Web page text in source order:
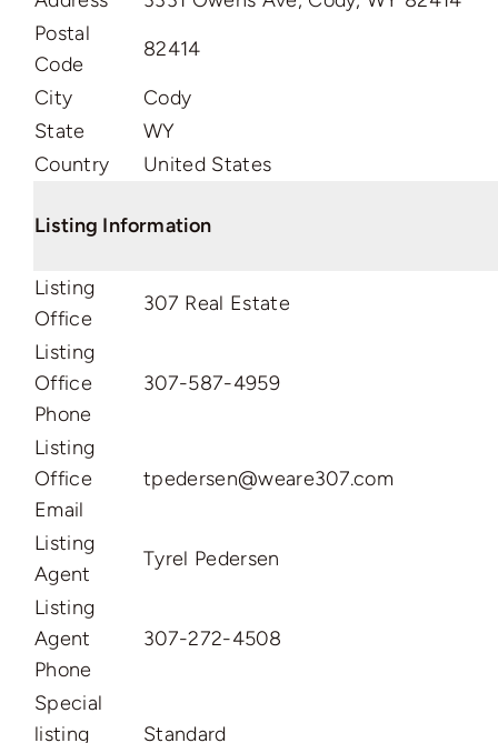
Postal
Code
82414
City
Cody
State
WY
Country
United States
Listing Information
Listing
Office
307 Real Estate
Listing
Office
Phone
307-587-4959
Listing
Office
Email
tpedersen@weare307.com
Listing
Agent
Tyrel Pedersen
Listing
Agent
Phone
307-272-4508
Special
listing
Standard